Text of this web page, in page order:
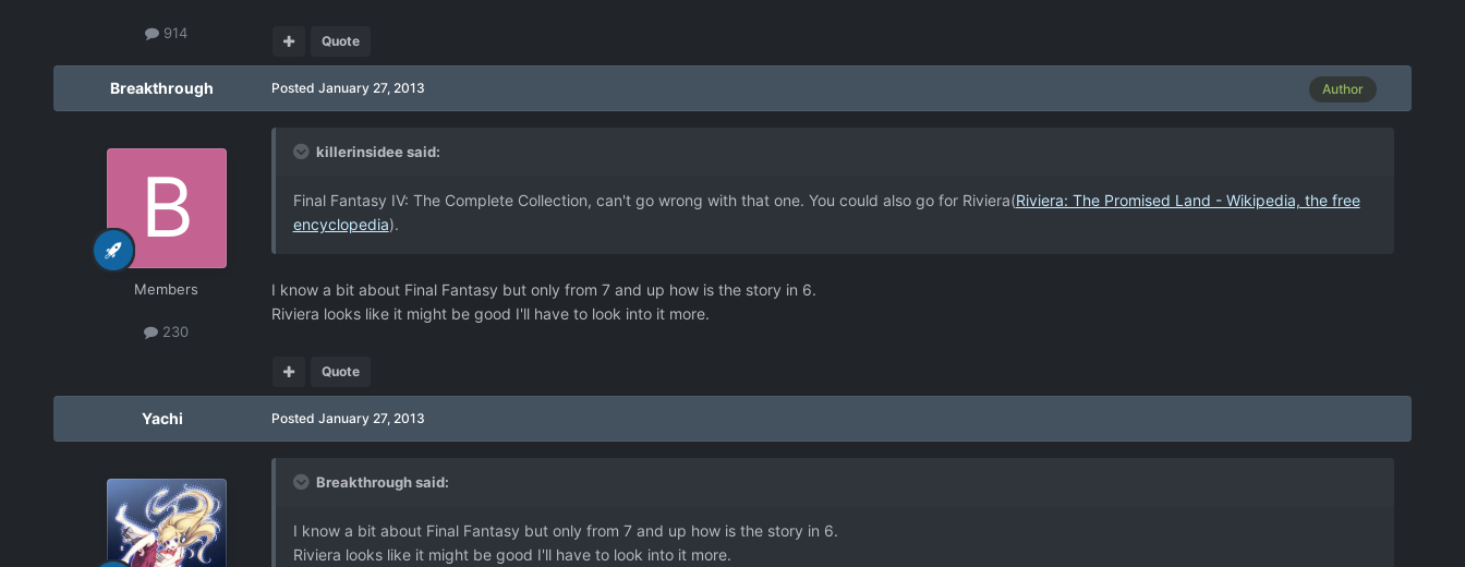
914 Quote
Breakthrough
Members
230
Author
Posted January 27, 2013
killerinsidee said:
Final Fantasy IV: The Complete Collection, can't go wrong with that one. You could also go for Riviera(Riviera: The Promised Land - Wikipedia, the free
encyclopedia).
I know a bit about Final Fantasy but only from 7 and up how is the story in 6.
Riviera looks like it might be good I'll have to look into it more.
Quote
Yachi Posted January 27, 2013
Breakthrough said:
I know a bit about Final Fantasy but only from 7 and up how is the story in 6.
Riviera looks like it might be good I'll have to look into it more.